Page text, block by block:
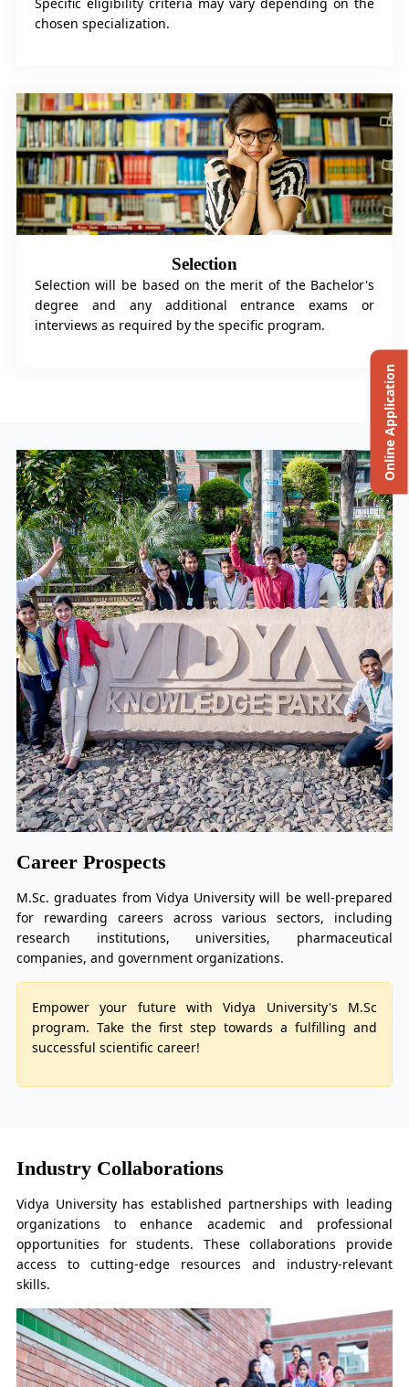
Specific eligibility criteria may vary depending on the
chosen specialization.
Selection
Selection will be based on the merit of the Bachelor's
degree and any additional entrance exams or
interviews as required by the specific program.
Career Prospects
M.Sc. graduates from Vidya University will be well-prepared
for rewarding careers across various sectors, including
research institutions, universities, pharmaceutical
companies, and government organizations.
Empower your future with Vidya University's M.Sc
program. Take the first step towards a fulfilling and
successful scientific career!
Industry Collaborations
Vidya University has established partnerships with leading
organizations to enhance academic and professional
opportunities for students. These collaborations provide
access to cutting-edge resources and industry-relevant
skills.
Online Application